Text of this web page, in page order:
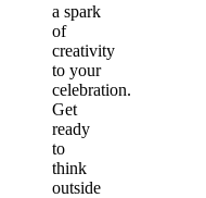
a spark
of
creativity
to your
celebration.
Get
ready
to
think
outside